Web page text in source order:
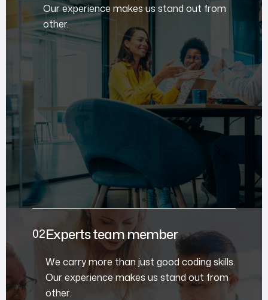
Our experience makes us stand out from
other.
Experts team member
We carry more than just good coding skills.
Our experience makes us stand out from
other.